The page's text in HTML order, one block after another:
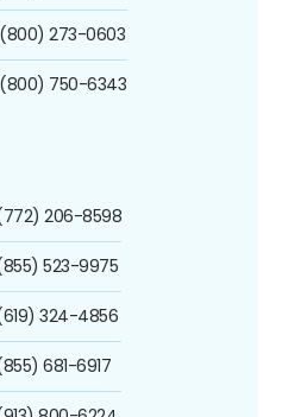
(800) 273-0603
(800) 750-6343
206-8598
523-9975
324-4856
681-6917